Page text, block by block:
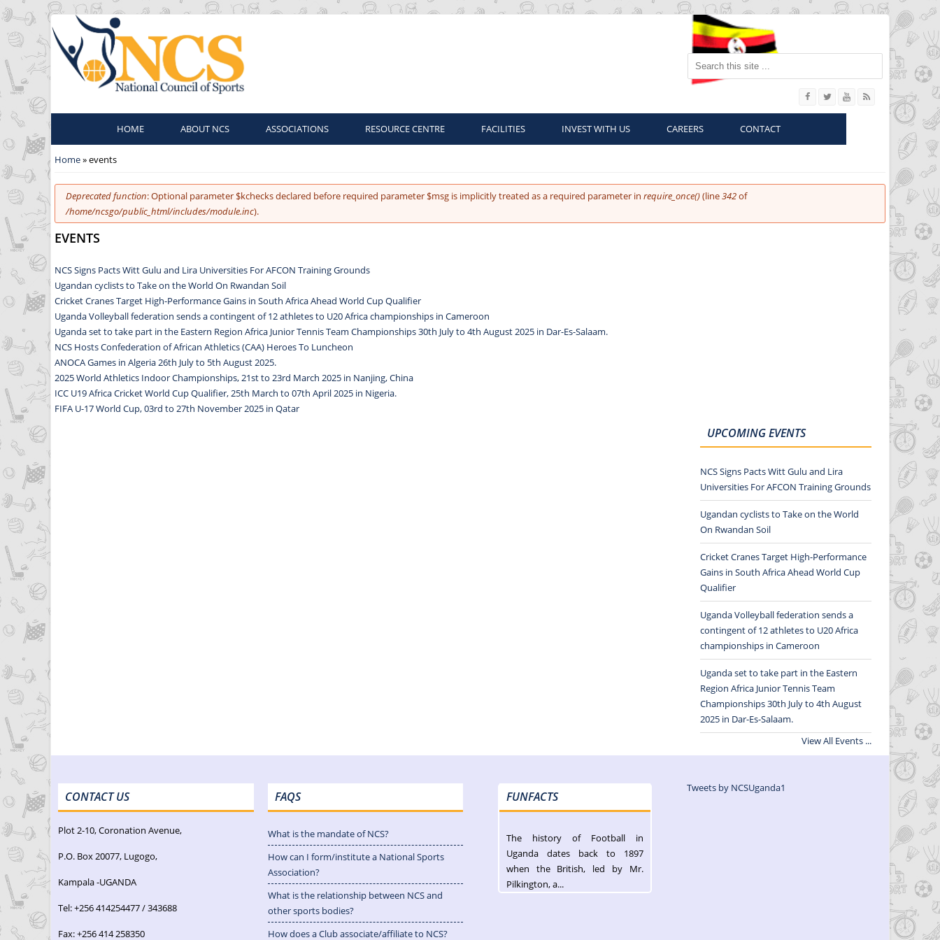
Search this site
HOME ABOUT NCS ASSOCIATIONS RESOURCE CENTRE FACILITIES INVEST WITH US CAREERS CONTACT
You are here
Home» events
Error message
Deprecated function: Optional parameter $kchecks declared before required parameter $msg is implicitly treated as a required parameter in require_once()(line342of
/home/ncsgo/public_html/includes/module.inc).
EVENTS
NCS Signs Pacts Witt Gulu and Lira Universities For AFCON Training Grounds
Ugandan cyclists to Take on the World On Rwandan Soil
Cricket Cranes Target High-Performance Gains in South Africa Ahead World Cup Qualifier
Uganda Volleyball federation sends a contingent of 12 athletes to U20 Africa championships in Cameroon
Uganda set to take part in the Eastern Region Africa Junior Tennis Team Championships 30th July to 4th August 2025 in Dar-Es-Salaam.
NCS Hosts Confederation of African Athletics (CAA) Heroes To Luncheon
ANOCA Games in Algeria 26th July to 5th August 2025.
2025 World Athletics Indoor Championships, 21st to 23rd March 2025 in Nanjing, China
ICC U19 Africa Cricket World Cup Qualifier, 25th March to 07th April 2025 in Nigeria.
FIFA U-17 World Cup, 03rd to 27th November 2025 in Qatar
UPCOMING EVENTS
NCS Signs Pacts Witt Gulu and Lira
Universities For AFCON Training Grounds
Ugandan cyclists to Take on the World
On Rwandan Soil
Cricket Cranes Target High-Performance
Gains in South Africa Ahead World Cup
Qualifier
Uganda Volleyball federation sends a
contingent of 12 athletes to U20 Africa
championships in Cameroon
Uganda set to take part in the Eastern
Region Africa Junior Tennis Team
Championships 30th July to 4th August
2025 in Dar-Es-Salaam.
View All Events ...
CONTACT US
Plot 2-10, Coronation Avenue,
P.O. Box 20077, Lugogo,
Kampala -UGANDA
Tel: +256 414254477 / 343688
Fax: +256 414 258350
FAQS
What is the mandate of NCS?
How can I form/institute a National Sports
Association?
What is the relationship between NCS and
other sports bodies?
How does a Club associate/affiliate to NCS?
FUNFACTS
The history of Football in
Uganda dates back to 1897
when the British, led by Mr.
Pilkington, a...
Tweets by NCSUganda1